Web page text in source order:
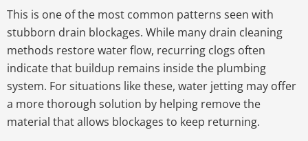
This is one of the most common patterns seen with
stubborn drain blockages. While many drain cleaning
methods restore water flow, recurring clogs often
indicate that buildup remains inside the plumbing
system. For situations like these, water jetting may offer
a more thorough solution by helping remove the
material that allows blockages to keep returning.